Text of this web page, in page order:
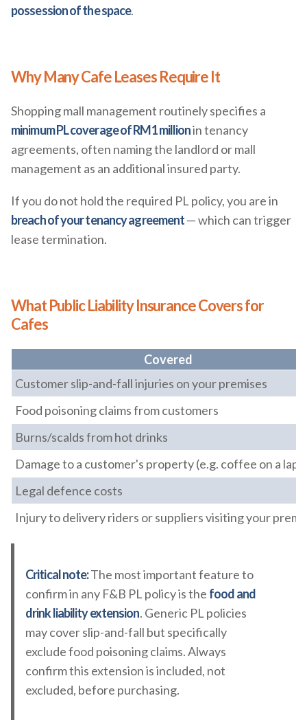
possession of the space.
Why Many Cafe Leases Require It
Shopping mall management routinely specifies a
minimum PL coverage of RM1 millionin tenancy
agreements, often naming the landlord or mall
management as an additional insured party.
If you do not hold the required PL policy, you are in
breach of your tenancy agreement— which can trigger
lease termination.
What Public Liability Insurance Covers for
Cafes
Covered
Customer slip-and-fall injuries on your premises
Food poisoning claims from customers
Burns/scalds from hot drinks
Damage to a customer's property (e.g. coffee on a
Legal defence costs
Injury to delivery riders or suppliers visiting your
Critical note:The most important feature to
confirm in any F&B PL policy is the food and
drink liability extension. Generic PL policies
may cover slip-and-fall but specifically
exclude food poisoning claims. Always
confirm this extension is included, not
excluded, before purchasing.